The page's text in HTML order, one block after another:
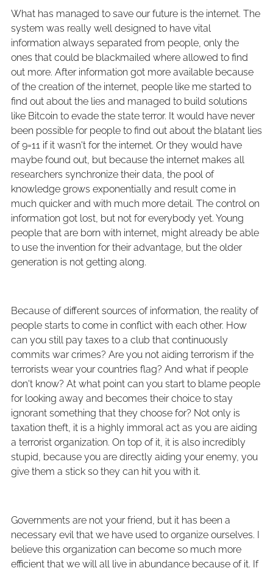
What has managed to save our future is the internet. The
system was really well designed to have vital
information always separated from people, only the
ones that could be blackmailed where allowed to find
out more. After information got more available because
of the creation of the internet, people like me started to
find out about the lies and managed to build solutions
like Bitcoin to evade the state terror. It would have never
been possible for people to find out about the blatant lies
of 9=11 if it wasn't for the internet. Or they would have
maybe found out, but because the internet makes all
researchers synchronize their data, the pool of
knowledge grows exponentially and result come in
much quicker and with much more detail. The control on
information got lost, but not for everybody yet. Young
people that are born with internet, might already be able
to use the invention for their advantage, but the older
generation is not getting along.
Because of different sources of information, the reality of
people starts to come in conflict with each other. How
can you still pay taxes to a club that continuously
commits war crimes? Are you not aiding terrorism if the
terrorists wear your countries flag? And what if people
don't know? At what point can you start to blame people
for looking away and becomes their choice to stay
ignorant something that they choose for? Not only is
taxation theft, it is a highly immoral act as you are aiding
a terrorist organization. On top of it, it is also incredibly
stupid, because you are directly aiding your enemy, you
give them a stick so they can hit you with it.
Governments are not your friend, but it has been a
necessary evil that we have used to organize ourselves. I
believe this organization can become so much more
efficient that we will all live in abundance because of it. If